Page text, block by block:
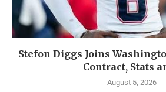
Stefon Diggs Joins
Contract, Stats
August 5, 2026